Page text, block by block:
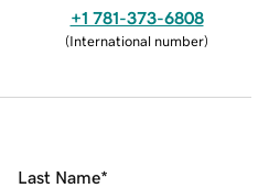
+1 781-373-6808
(International number)
Last Name*